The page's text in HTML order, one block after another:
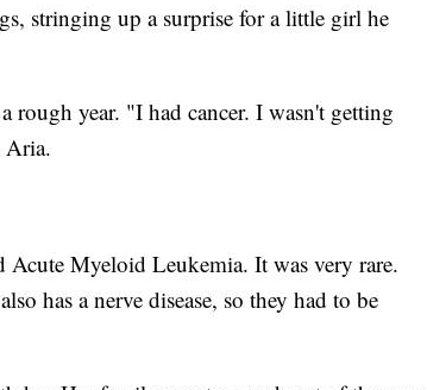
stringing up a surprise for a little girl he
rough year. "I had cancer. I wasn't getting
Aria.
Myeloid Leukemia. It was very rare.
has a nerve disease, so they had to be